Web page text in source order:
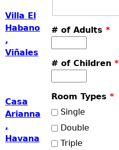
# of Adults *
# of Children *
Room Types *
Single
Double
Triple
Villa El
Habano
,
Viñales
Casa
Arianna
,
Havana